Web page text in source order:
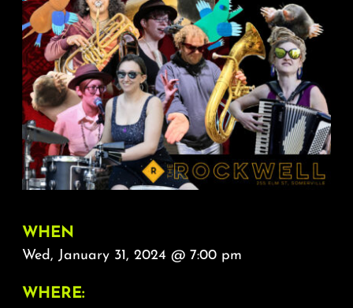
Calendar
WHEN
Wed, January 31, 2024 @ 7:00 pm
WHERE: